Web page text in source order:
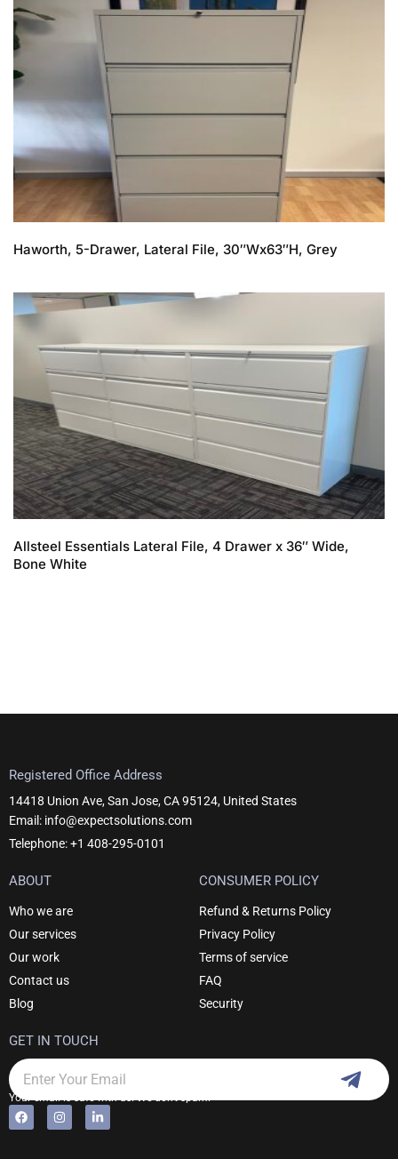
Haworth, 5-Drawer, Lateral File, 30″Wx63″H, Grey
Allsteel Essentials Lateral File, 4 Drawer x 36″ Wide,
Bone White
Registered Office Address
14418 Union Ave, San Jose, CA 95124, United States
Email: info@expectsolutions.com
Telephone: +1 408-295-0101
ABOUT
Who we are
Our services
Our work
Contact us
Blog
CONSUMER POLICY
Refund & Returns Policy
Privacy Policy
Terms of service
FAQ
Security
GET IN TOUCH
Email
Alternative:
Your email is safe with us. We don't spam.
F
a
c
I
n
s
L
i
n